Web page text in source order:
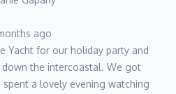
ago
Yacht for our holiday party and
the intercoastal. We got
a lovely evening watching